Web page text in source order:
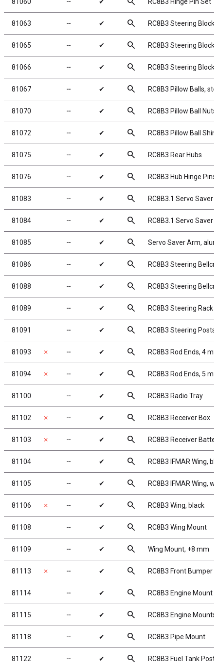
81063 ╌ ✔ search RC8B3 Steering
81065 ╌ ✔ search RC8B3 Steering Blocks
81066 ╌ ✔ search RC8B3 Steering Block
81067 ╌ ✔ search RC8B3 Pillow Balls,
81070 ╌ ✔ search RC8B3 Pillow Ball Nuts
81072 ╌ ✔ search RC8B3 Pillow Ball
81075 ╌ ✔ search RC8B3 Rear Hubs
81076 ╌ ✔ search RC8B3 Hub Hinge Pins
81083 ╌ ✔ search RC8B3.1 Servo Saver
81084 ╌ ✔ search RC8B3.1 Servo Saver
81085 ╌ ✔ search Servo Saver Arm,
81086 ╌ ✔ search RC8B3 Steering
81088 ╌ ✔ search RC8B3 Steering
81089 ╌ ✔ search RC8B3 Steering Rack
81091 ╌ ✔ search RC8B3 Steering Posts
81093 ✗ ╌ ✔ search RC8B3 Rod Ends, 4
81094 ✗ ╌ ✔ search RC8B3 Rod Ends, 5
81100 ╌ ✔ search RC8B3 Radio Tray
81102 ✗ ╌ ✔ search RC8B3 Receiver Box
81103 ✗ ╌ ✔ search RC8B3 Receiver
81104 ╌ ✔ search RC8B3 IFMAR Wing,
81105 ╌ ✔ search RC8B3 IFMAR Wing,
81106 ✗ ╌ ✔ search RC8B3 Wing, black
81108 ╌ ✔ search RC8B3 Wing Mount
81109 ╌ ✔ search Wing Mount, +8 mm
81113 ✗ ╌ ✔ search RC8B3 Front Bumper
81114 ╌ ✔ search RC8B3 Engine Mount
81115 ╌ ✔ search RC8B3 Engine Mounts
81118 ╌ ✔ search RC8B3 Pipe Mount
81122 ╌ ✔ search RC8B3 Fuel Tank